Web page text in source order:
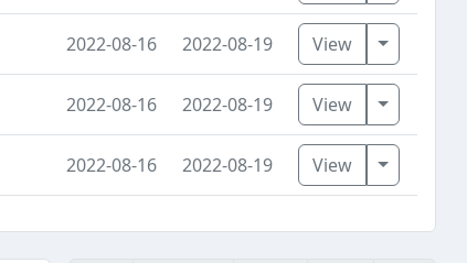
2022-08-16 2022-08-19 View Toggle
2022-08-16 2022-08-19 View Toggle
2022-08-16 2022-08-19 View Toggle